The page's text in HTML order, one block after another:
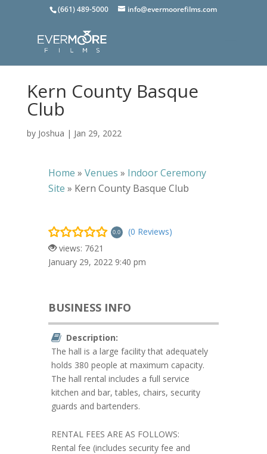
(661) 489-5000 info@evermoorefilms.com
Kern County Basque
Club
by Joshua | Jan 29, 2022
Home » Venues » Indoor Ceremony
Site » Kern County Basque Club
0.0
(0 Reviews)
views: 7621
January 29, 2022 9:40 pm
BUSINESS INFO
Description:
The hall is a large facility that adequately
holds 380 people at maximum capacity.
The hall rental includes a full service
kitchen and bar, tables, chairs, security
guards and bartenders.
RENTAL FEES ARE AS FOLLOWS:
Rental fee (includes security fee and